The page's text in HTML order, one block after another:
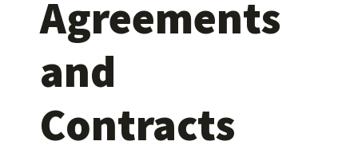
Agreements
and
Contracts